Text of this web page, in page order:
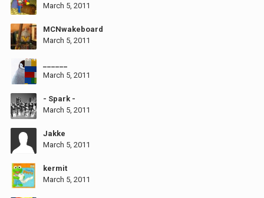
March 5, 2011
MCNwakeboard
March 5, 2011
______
March 5, 2011
- Spark -
March 5, 2011
Jakke
March 5, 2011
kermit
March 5, 2011